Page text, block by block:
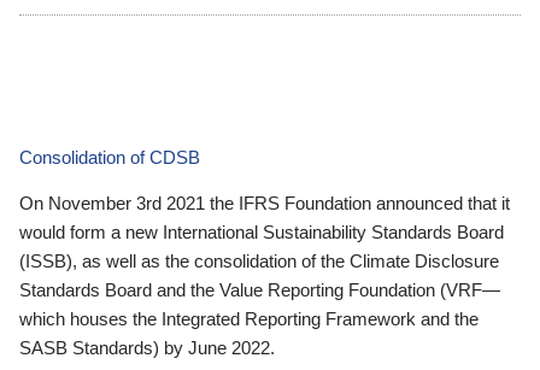
Consolidation of CDSB
On November 3rd 2021 the IFRS Foundation announced that it
would form a new International Sustainability Standards Board
(ISSB), as well as the consolidation of the Climate Disclosure
Standards Board and the Value Reporting Foundation (VRF—
which houses the Integrated Reporting Framework and the
SASB Standards) by June 2022.